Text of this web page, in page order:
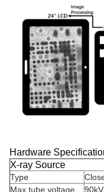
Hardware
X-ray Source
Type
Max tube voltage
90kV